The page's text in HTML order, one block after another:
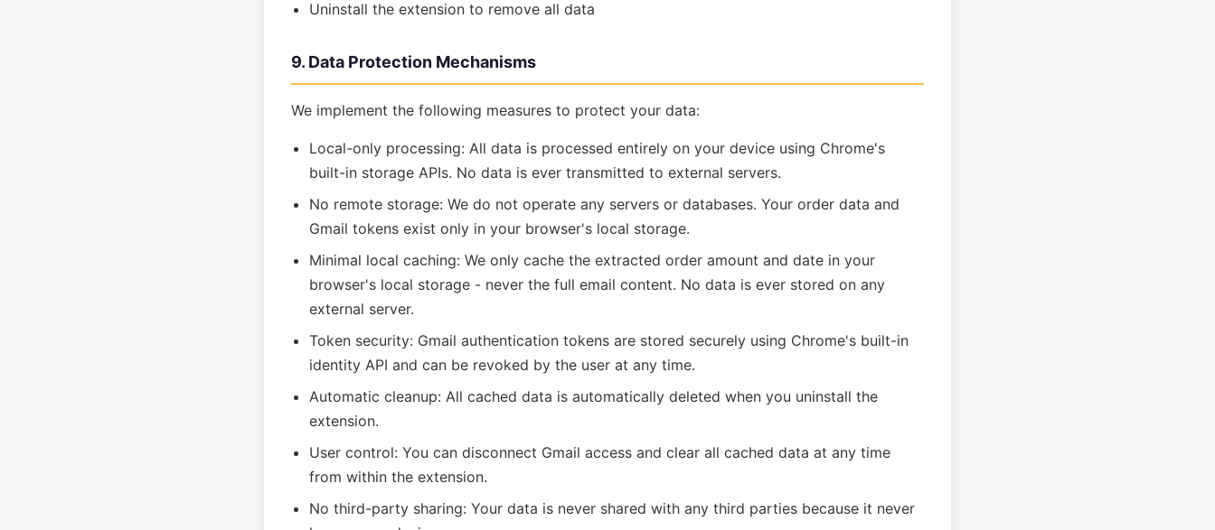
Uninstall the extension to remove all data
9. Data Protection Mechanisms
We implement the following measures to protect your data:
Local-only processing: All data is processed entirely on your device using Chrome's
built-in storage APIs. No data is ever transmitted to external servers.
No remote storage: We do not operate any servers or databases. Your order data and
Gmail tokens exist only in your browser's local storage.
Minimal local caching: We only cache the extracted order amount and date in your
browser's local storage - never the full email content. No data is ever stored on any
external server.
Token security: Gmail authentication tokens are stored securely using Chrome's built-in
identity API and can be revoked by the user at any time.
Automatic cleanup: All cached data is automatically deleted when you uninstall the
extension.
User control: You can disconnect Gmail access and clear all cached data at any time
from within the extension.
No third-party sharing: Your data is never shared with any third parties because it never